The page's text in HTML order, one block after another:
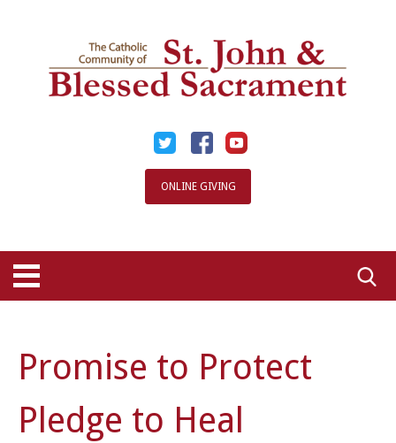
ONLINE GIVING
for:
Promise to Protect
Pledge to Heal